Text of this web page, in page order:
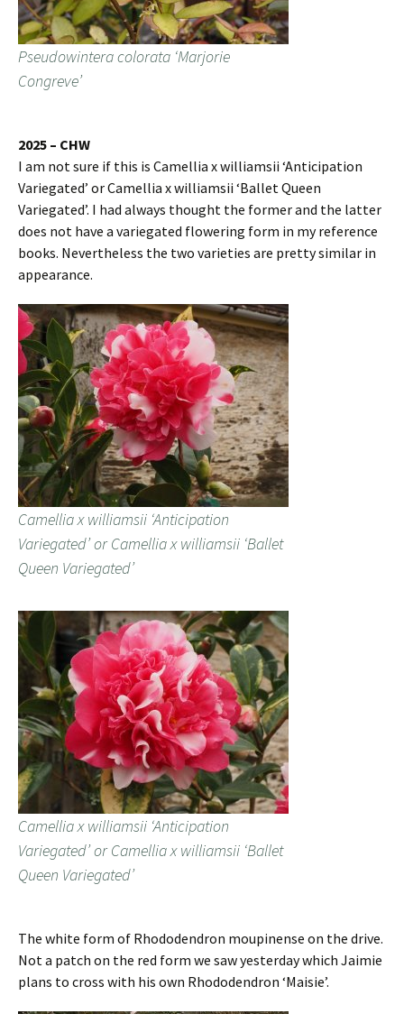
Pseudowintera colorata ‘Marjorie
Congreve’
2025 – CHW
I am not sure if this is Camellia x williamsii ‘Anticipation
Variegated’ or Camellia x williamsii ‘Ballet Queen
Variegated’. I had always thought the former and the latter
does not have a variegated flowering form in my reference
books. Nevertheless the two varieties are pretty similar in
appearance.
Camellia x williamsii ‘Anticipation
Variegated’ or Camellia x williamsii ‘Ballet
Queen Variegated’
Camellia x williamsii ‘Anticipation
Variegated’ or Camellia x williamsii ‘Ballet
Queen Variegated’
The white form of Rhododendron moupinense on the drive.
Not a patch on the red form we saw yesterday which Jaimie
plans to cross with his own Rhododendron ‘Maisie’.